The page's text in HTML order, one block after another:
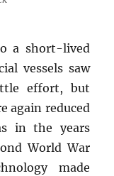
a short-lived
vessels saw
effort, but
again reduced
in the years
World War
made